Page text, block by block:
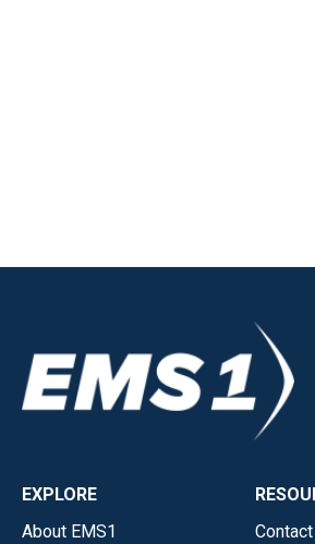
EXPLORE
About EMS1